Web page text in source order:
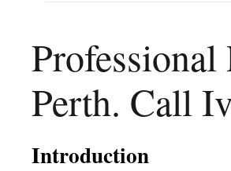
Perth. Call
Introduction